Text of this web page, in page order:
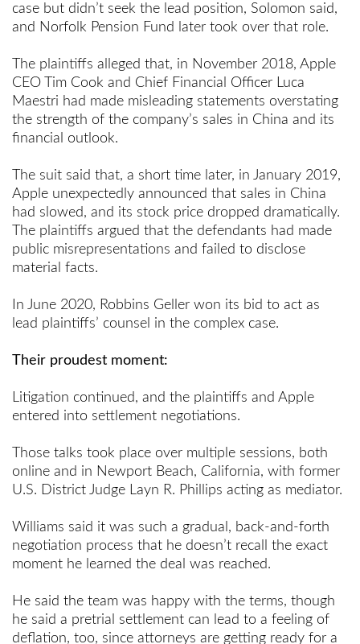
case but didn’t seek the lead position, Solomon said,
and Norfolk Pension Fund later took over that role.
The plaintiffs alleged that, in November 2018, Apple
CEO Tim Cook and Chief Financial Officer Luca
Maestri had made misleading statements overstating
the strength of the company’s sales in China and its
financial outlook.
The suit said that, a short time later, in January 2019,
Apple unexpectedly announced that sales in China
had slowed, and its stock price dropped dramatically.
The plaintiffs argued that the defendants had made
public misrepresentations and failed to disclose
material facts.
In June 2020, Robbins Geller won its bid to act as
lead plaintiffs’ counsel in the complex case.
Their proudest moment:
Litigation continued, and the plaintiffs and Apple
entered into settlement negotiations.
Those talks took place over multiple sessions, both
online and in Newport Beach, California, with former
U.S. District Judge Layn R. Phillips acting as mediator.
Williams said it was such a gradual, back-and-forth
negotiation process that he doesn’t recall the exact
moment he learned the deal was reached.
He said the team was happy with the terms, though
he said a pretrial settlement can lead to a feeling of
deflation, too, since attorneys are getting ready for a